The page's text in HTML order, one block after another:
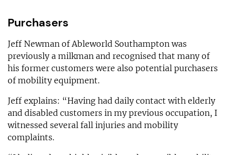
Purchasers
Jeff Newman of Ableworld Southampton was
previously a milkman and recognised that many of
his former customers were also potential purchasers
of mobility equipment.
Jeff explains: “Having had daily contact with elderly
and disabled customers in my previous occupation, I
witnessed several fall injuries and mobility
complaints.